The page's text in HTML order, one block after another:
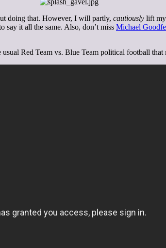
doing that. However, I will partly, cautiously lift my
say it all the same. Also, don’t miss Michael
Red Team vs. Blue Team political football